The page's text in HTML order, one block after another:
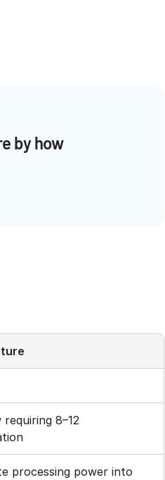
by how
8–12
processing power into